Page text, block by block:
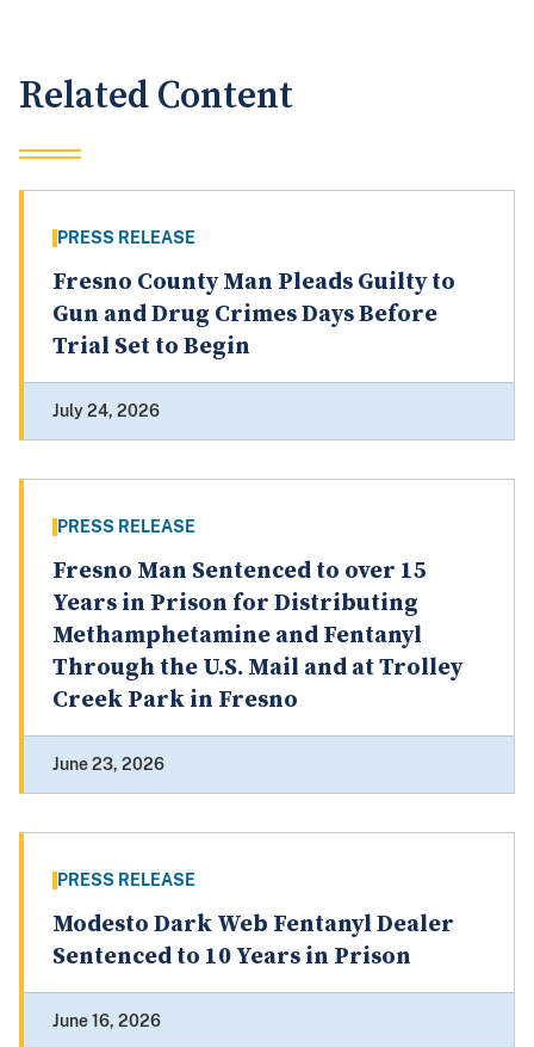
Related Content
PRESS RELEASE
Fresno County Man Pleads Guilty to
Gun and Drug Crimes Days Before
Trial Set to Begin
July 24, 2026
PRESS RELEASE
Fresno Man Sentenced to over 15
Years in Prison for Distributing
Methamphetamine and Fentanyl
Through the U.S. Mail and at Trolley
Creek Park in Fresno
June 23, 2026
PRESS RELEASE
Modesto Dark Web Fentanyl Dealer
Sentenced to 10 Years in Prison
June 16, 2026